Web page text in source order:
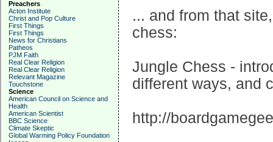
Preachers
Acton Institute
Christ and Pop Culture
First Things
First Things
News for Christians
Patheos
PJM Faith
Real Clear Religion
Real Clear Religion
Relevant Magazine
Touchstone
Science
American Council on Science and
Health
American Scientist
BBC Science
Climate Skeptic
Global Warming Policy Foundation
... and from that
chess:
Jungle Chess -
different ways, and
http://